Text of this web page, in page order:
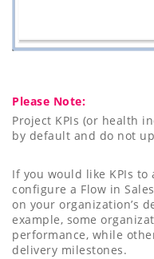
Please Note:
Project KPIs (or health
by default and do not
If you would like KPIs
configure a Flow in
on your organization’s
example, some
performance, while
delivery milestones.